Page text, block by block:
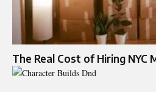
The Real Cost of Hiring NYC